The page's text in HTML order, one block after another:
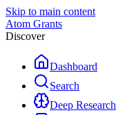
Skip to main content
Atom Grants
Discover
Dashboard
Search
Deep Research